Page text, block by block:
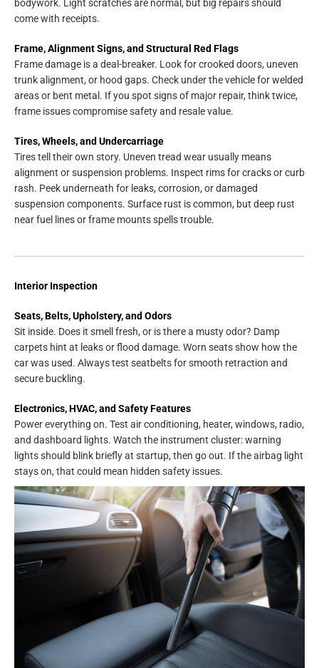
bodywork. Light scratches are normal, but big repairs should
come with receipts.
Frame, Alignment Signs, and Structural Red Flags
Frame damage is a deal-breaker. Look for crooked doors, uneven
trunk alignment, or hood gaps. Check under the vehicle for welded
areas or bent metal. If you spot signs of major repair, think twice,
frame issues compromise safety and resale value.
Tires, Wheels, and Undercarriage
Tires tell their own story. Uneven tread wear usually means
alignment or suspension problems. Inspect rims for cracks or curb
rash. Peek underneath for leaks, corrosion, or damaged
suspension components. Surface rust is common, but deep rust
near fuel lines or frame mounts spells trouble.
Interior Inspection
Seats, Belts, Upholstery, and Odors
Sit inside. Does it smell fresh, or is there a musty odor? Damp
carpets hint at leaks or flood damage. Worn seats show how the
car was used. Always test seatbelts for smooth retraction and
secure buckling.
Electronics, HVAC, and Safety Features
Power everything on. Test air conditioning, heater, windows, radio,
and dashboard lights. Watch the instrument cluster: warning
lights should blink briefly at startup, then go out. If the airbag light
stays on, that could mean hidden safety issues.